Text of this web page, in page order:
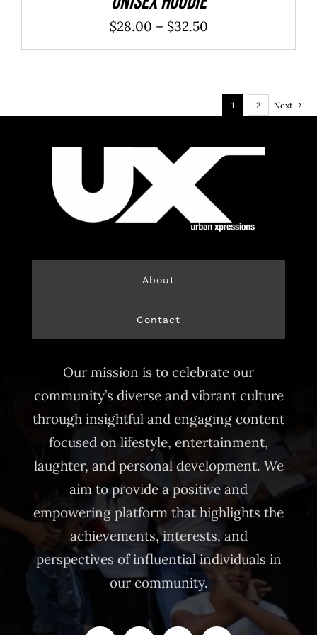
$28.00 – $32.50Price
range:
through
$32.50
1 2 Next
About
Contact
Our mission is to celebrate our
community’s diverse and vibrant culture
through insightful and engaging content
focused on lifestyle, entertainment,
laughter, and personal development. We
aim to provide a positive and
empowering platform that highlights the
achievements, interests, and
perspectives of influential individuals in
our community.